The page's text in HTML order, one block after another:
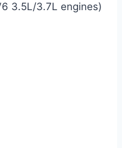
3.5L/3.7L engines)